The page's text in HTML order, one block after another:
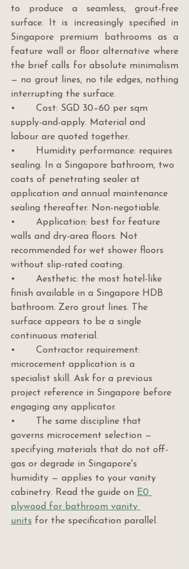
to produce a seamless, grout-free
surface. It is increasingly specified in
Singapore premium bathrooms as a
feature wall or floor alternative where
the brief calls for absolute minimalism
— no grout lines, no tile edges, nothing
interrupting the surface.
•       Cost: SGD 30–60 per sqm
supply-and-apply. Material and
labour are quoted together.
•       Humidity performance: requires
sealing. In a Singapore bathroom, two
coats of penetrating sealer at
application and annual maintenance
sealing thereafter. Non-negotiable.
•       Application: best for feature
walls and dry-area floors. Not
recommended for wet shower floors
without slip-rated coating.
•       Aesthetic: the most hotel-like
finish available in a Singapore HDB
bathroom. Zero grout lines. The
surface appears to be a single
continuous material.
•       Contractor requirement:
microcement application is a
specialist skill. Ask for a previous
project reference in Singapore before
engaging any applicator.
•       The same discipline that
governs microcement selection —
specifying materials that do not off-
gas or degrade in Singapore's
humidity — applies to your vanity
cabinetry. Read the guide on E0
plywood for bathroom vanity
units for the specification parallel.